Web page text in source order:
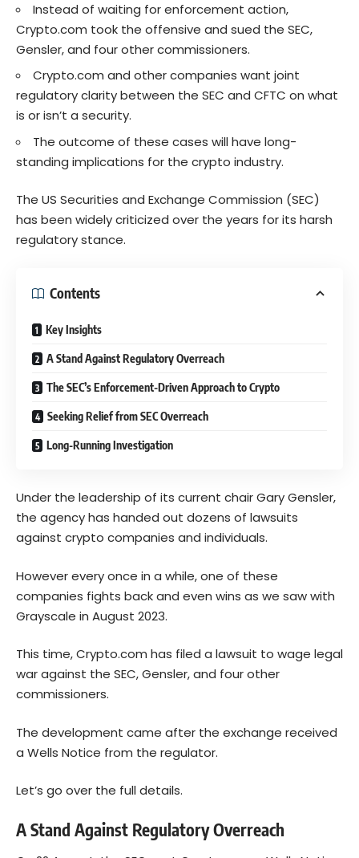
Instead of waiting for enforcement action,
Crypto.com took the offensive and sued the SEC,
Gensler, and four other commissioners.
Crypto.com and other companies want joint
regulatory clarity between the SEC and CFTC on what
is or isn’t a security.
The outcome of these cases will have long-
standing implications for the crypto industry.
The US Securities and Exchange Commission (SEC)
has been widely criticized over the years for its harsh
regulatory stance.
Contents
Key Insights
A Stand Against Regulatory Overreach
The SEC’s Enforcement-Driven Approach to Crypto
Seeking Relief from SEC Overreach
Long-Running Investigation
Under the leadership of its current chair Gary Gensler,
the agency has handed out dozens of lawsuits
against crypto companies and individuals.
However every once in a while, one of these
companies fights back and even wins as we saw with
Grayscale in August 2023.
This time, Crypto.com has filed a lawsuit to wage legal
war against the SEC, Gensler, and four other
commissioners.
The development came after the exchange received
a Wells Notice from the regulator.
Let’s go over the full details.
A Stand Against Regulatory Overreach